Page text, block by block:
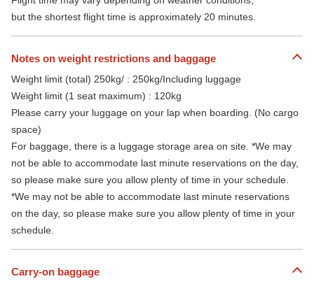
but the shortest flight time is approximately 20 minutes.
Notes on weight restrictions and baggage
Weight limit (total) 250kg/ : 250kg/Including luggage
Weight limit (1 seat maximum) : 120kg
Please carry your luggage on your lap when boarding. (No cargo
space)
For baggage, there is a luggage storage area on site. *We may
not be able to accommodate last minute reservations on the day,
so please make sure you allow plenty of time in your schedule.
*We may not be able to accommodate last minute reservations
on the day, so please make sure you allow plenty of time in your
schedule.
Carry-on baggage